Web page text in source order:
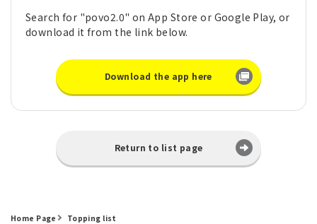
Search for "povo2.0" on App Store or Google Play, or
download it from the link below.
Download the app here
Return to list page
Home Page Topping list